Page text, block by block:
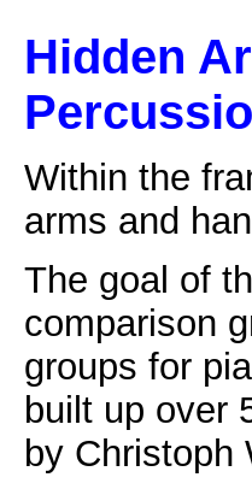
Hidden
Within the
arms and
The goal of
comparison
groups for
built up over
by Christoph